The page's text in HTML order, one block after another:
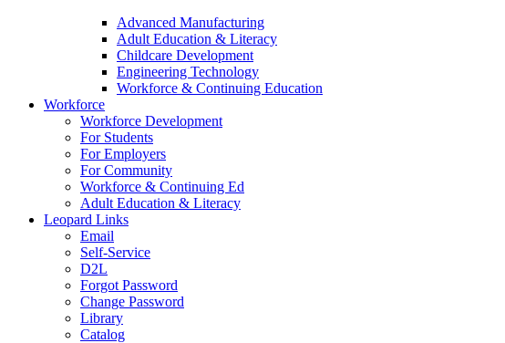
Advanced Manufacturing
Adult Education & Literacy
Childcare Development
Engineering Technology
Workforce & Continuing Education
Workforce
Workforce Development
For Students
For Employers
For Community
Workforce & Continuing Ed
Adult Education & Literacy
Leopard Links
Email
Self-Service
D2L
Forgot Password
Change Password
Library
Catalog